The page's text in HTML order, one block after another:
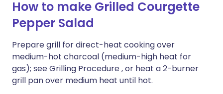
How to make Grilled Courgette
Pepper Salad
Prepare grill for direct-heat cooking over
medium-hot charcoal (medium-high heat for
gas); see Grilling Procedure , or heat a 2-burner
grill pan over medium heat until hot.